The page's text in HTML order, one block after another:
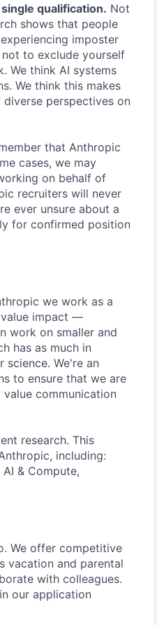
qualification. Not
shows that people
imposter
to exclude yourself
We think AI systems
We think this makes
perspectives on
that Anthropic
cases, we may
on behalf of
recruiters will never
ever unsure about a
for confirmed position
we work as a
value impact —
work on smaller and
has as much in
We're an
to ensure that we are
communication
research. This
including:
& Compute,
We offer competitive
vacation and parental
with colleagues.
our application